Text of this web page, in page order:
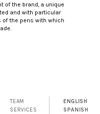
of the brand, a unique
and with particular
the pens with which
TEAM
SERVICES
ENGLISH
SPANISH